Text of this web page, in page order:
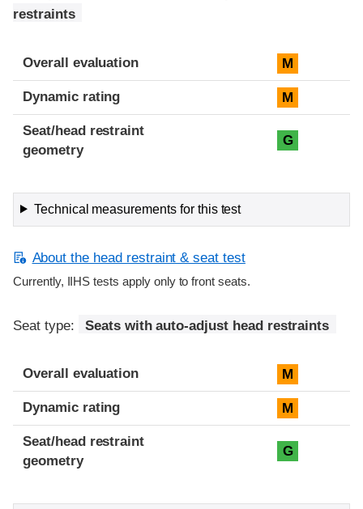
restraints
Overall evaluation M
Dynamic rating M
Seat/head restraint
geometry
G
Technical measurements for this test
About the head restraint & seat test
Currently, IIHS tests apply only to front seats.
Seat type: Seats with auto-adjust head restraints
Overall evaluation M
Dynamic rating M
Seat/head restraint
geometry
G